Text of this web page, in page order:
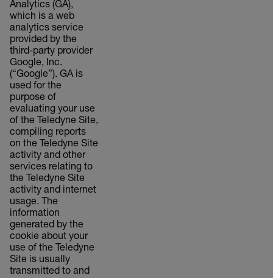
Analytics (GA),
which is a web
analytics service
provided by the
third-party provider
Google, Inc.
(“Google”). GA is
used for the
purpose of
evaluating your use
of the Teledyne Site,
compiling reports
on the Teledyne Site
activity and other
services relating to
the Teledyne Site
activity and internet
usage. The
information
generated by the
cookie about your
use of the Teledyne
Site is usually
transmitted to and